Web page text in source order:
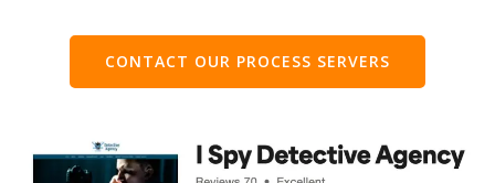
CONTACT OUR PROCESS SERVERS